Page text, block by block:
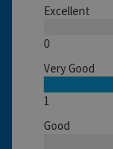
Excellent
0
Very Good
1
Good